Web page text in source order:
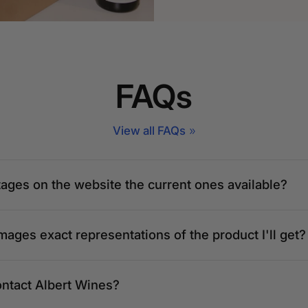
FAQs
View all FAQs
on the website the current ones available?
exact representations of the product I'll get?
Albert Wines?